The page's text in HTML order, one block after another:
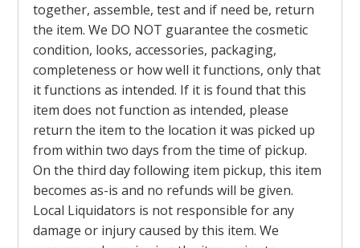
together, assemble, test and if need be, return
the item. We DO NOT guarantee the cosmetic
condition, looks, accessories, packaging,
completeness or how well it functions, only that
it functions as intended. If it is found that this
item does not function as intended, please
return the item to the location it was picked up
from within two days from the time of pickup.
On the third day following item pickup, this item
becomes as-is and no refunds will be given.
Local Liquidators is not responsible for any
damage or injury caused by this item. We